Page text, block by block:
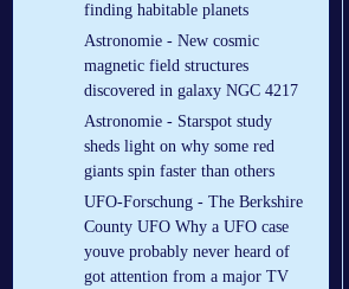
finding habitable planets
Astronomie - New cosmic
magnetic field structures
discovered in galaxy NGC 4217
Astronomie - Starspot study
sheds light on why some red
giants spin faster than others
UFO-Forschung - The Berkshire
County UFO Why a UFO case
youve probably never heard of
got attention from a major TV